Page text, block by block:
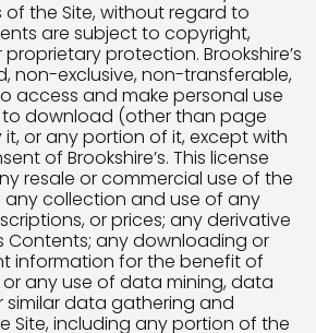
the Site, without regard to
are subject to copyright,
protection. Brookshire’s
non-exclusive, non-transferable,
access and make personal use
download (other than page
or any portion of it, except with
of Brookshire’s. This license
resale or commercial use of the
any collection and use of any
or prices; any derivative
Contents; any downloading or
information for the benefit of
any use of data mining, data
similar data gathering and
Site, including any portion of the